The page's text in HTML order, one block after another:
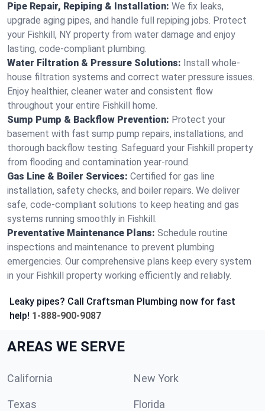
Pipe Repair, Repiping & Installation: We fix leaks,
upgrade aging pipes, and handle full repiping jobs. Protect
your Fishkill, NY property from water damage and enjoy
lasting, code-compliant plumbing.
Water Filtration & Pressure Solutions: Install whole-
house filtration systems and correct water pressure issues.
Enjoy healthier, cleaner water and consistent flow
throughout your entire Fishkill home.
Sump Pump & Backflow Prevention: Protect your
basement with fast sump pump repairs, installations, and
thorough backflow testing. Safeguard your Fishkill property
from flooding and contamination year-round.
Gas Line & Boiler Services: Certified for gas line
installation, safety checks, and boiler repairs. We deliver
safe, code-compliant solutions to keep heating and gas
systems running smoothly in Fishkill.
Preventative Maintenance Plans: Schedule routine
inspections and maintenance to prevent plumbing
emergencies. Our comprehensive plans keep every system
in your Fishkill property working efficiently and reliably.
Leaky pipes? Call Craftsman Plumbing now for fast
help! 1-888-900-9087
AREAS WE SERVE
California New York
Texas Florida